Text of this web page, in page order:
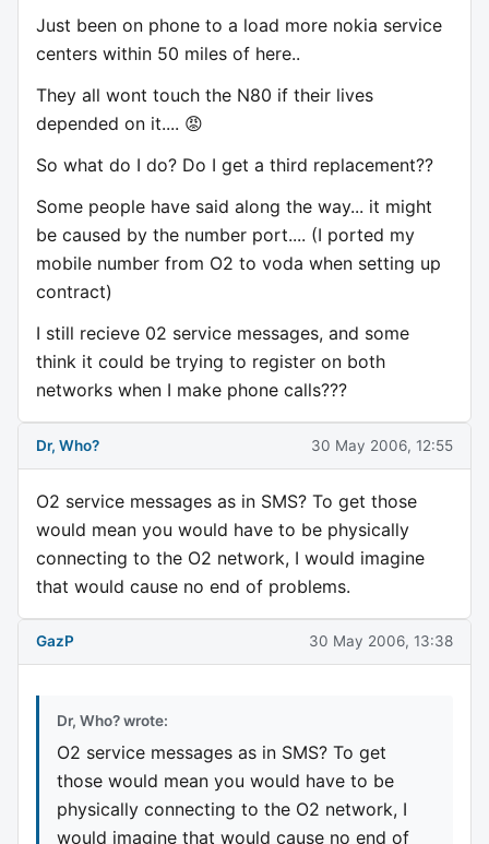
Just been on phone to a load more nokia service
centers within 50 miles of here..
They all wont touch the N80 if their lives
depended on it.... 😡
So what do I do? Do I get a third replacement??
Some people have said along the way... it might
be caused by the number port.... (I ported my
mobile number from O2 to voda when setting up
contract)
I still recieve 02 service messages, and some
think it could be trying to register on both
networks when I make phone calls???
Dr, Who? 30 May 2006, 12:55
O2 service messages as in SMS? To get those
would mean you would have to be physically
connecting to the O2 network, I would imagine
that would cause no end of problems.
GazP 30 May 2006, 13:38
Dr, Who? wrote:
O2 service messages as in SMS? To get
those would mean you would have to be
physically connecting to the O2 network, I
would imagine that would cause no end of